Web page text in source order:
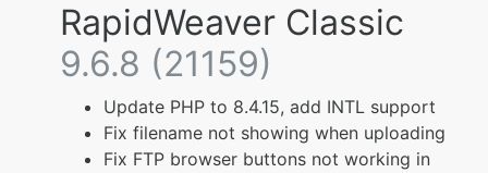
RapidWeaver Classic
9.6.8 (21159)
Update PHP to 8.4.15, add INTL support
Fix filename not showing when uploading
Fix FTP browser buttons not working in